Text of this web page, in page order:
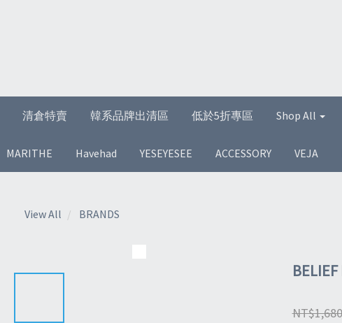
清倉特賣 韓系品牌出清區 低於5折專區 Shop All
MARITHE Havehad YESEYESEE ACCESSORY VEJA
View All BRANDS
BELIEF
NT$1,680